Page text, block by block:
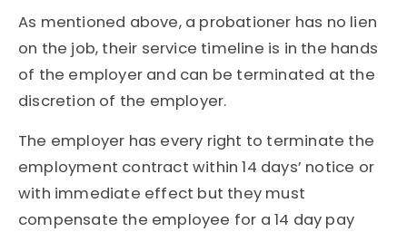
As mentioned above, a probationer has no lien
on the job, their service timeline is in the hands
of the employer and can be terminated at the
discretion of the employer.
The employer has every right to terminate the
employment contract within 14 days’ notice or
with immediate effect but they must
compensate the employee for a 14 day pay